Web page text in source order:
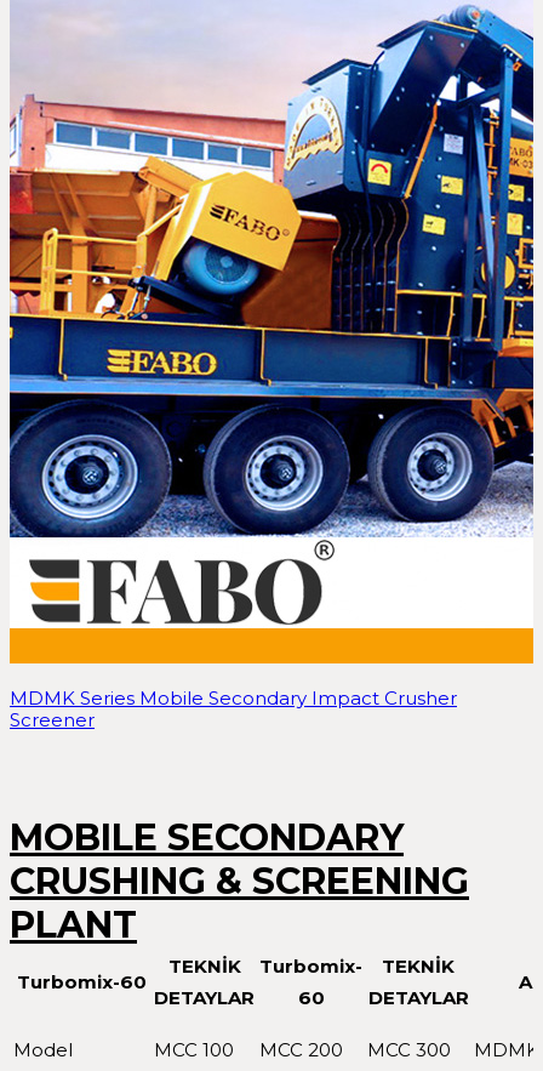
MDMK Series Mobile Secondary Impact Crusher
Screener
MOBILE SECONDARY
CRUSHING & SCREENING
PLANT
Turbomix-60
TEKNİK
DETAYLAR
Turbomix-
60
TEKNİK
DETAYLAR
A
Model MCC 100 MCC 200 MCC 300 MDMK